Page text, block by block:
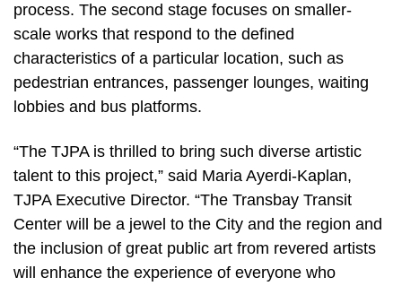
process. The second stage focuses on smaller-
scale works that respond to the defined
characteristics of a particular location, such as
pedestrian entrances, passenger lounges, waiting
lobbies and bus platforms.
“The TJPA is thrilled to bring such diverse artistic
talent to this project,” said Maria Ayerdi-Kaplan,
TJPA Executive Director. “The Transbay Transit
Center will be a jewel to the City and the region and
the inclusion of great public art from revered artists
will enhance the experience of everyone who